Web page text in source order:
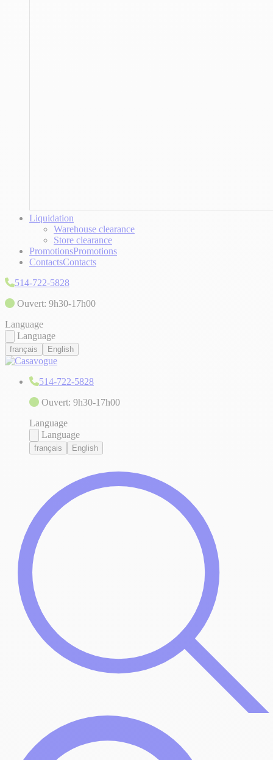
Liquidation
Warehouse clearance
Store clearance
PromotionsPromotions
ContactsContacts
514-722-5828
Ouvert: 9h30-17h00
Language
Language
français English
514-722-5828
Ouvert: 9h30-17h00
Language
Language
français English